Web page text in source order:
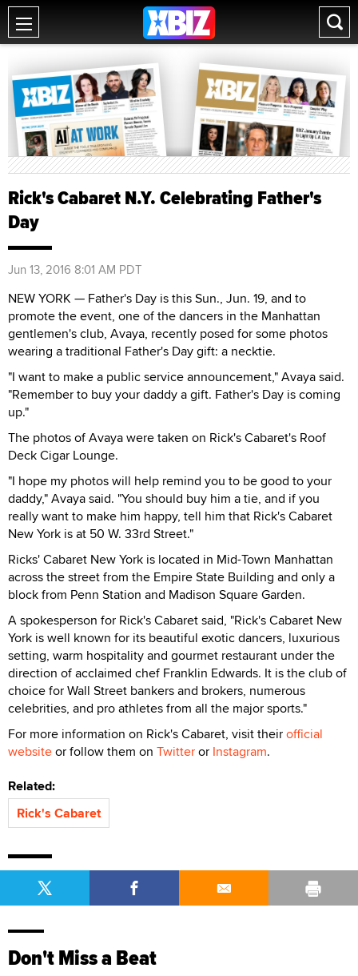
Rick's Cabaret N.Y. Celebrating Father's
Day
Jun 13, 2016 8:01 AM PDT
NEW YORK — Father's Day is this Sun., Jun. 19, and to
promote the event, one of the dancers in the Manhattan
gentlemen's club, Avaya, recently posed for some photos
wearing a traditional Father's Day gift: a necktie.
"I want to make a public service announcement," Avaya said.
"Remember to buy your daddy a gift. Father's Day is coming
up."
The photos of Avaya were taken on Rick's Cabaret's Roof
Deck Cigar Lounge.
"I hope my photos will help remind you to be good to your
daddy," Avaya said. "You should buy him a tie, and if you
really want to make him happy, tell him that Rick's Cabaret
New York is at 50 W. 33rd Street."
Ricks' Cabaret New York is located in Mid-Town Manhattan
across the street from the Empire State Building and only a
block from Penn Station and Madison Square Garden.
A spokesperson for Rick's Cabaret said, "Rick's Cabaret New
York is well known for its beautiful exotic dancers, luxurious
setting, warm hospitality and gourmet restaurant under the
direction of acclaimed chef Franklin Edwards. It is the club of
choice for Wall Street bankers and brokers, numerous
celebrities, and pro athletes from all the major sports."
For more information on Rick's Cabaret, visit theirofficial
websiteor follow them on Twitteror Instagram.
Related:
Rick's Cabaret
Don't Miss a Beat